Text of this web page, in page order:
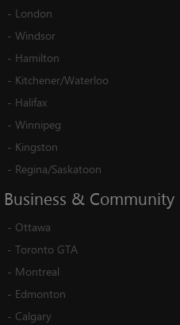
- London
- Windsor
- Hamilton
- Kitchener/Waterloo
- Halifax
- Winnipeg
- Kingston
- Regina/Saskatoon
Business & Community
- Ottawa
- Toronto GTA
- Montreal
- Edmonton
- Calgary